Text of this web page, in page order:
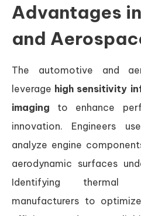
Advantages
and
The automotive and
leverage high sensitivity
imaging to enhance
innovation. Engineers
analyze engine
aerodynamic surfaces
Identifying thermal
manufacturers to